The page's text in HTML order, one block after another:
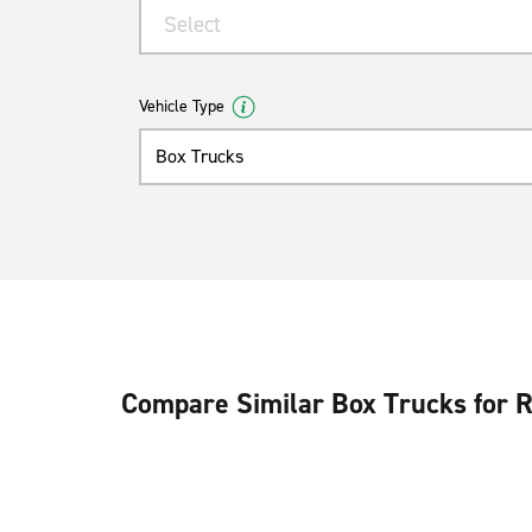
Select
Vehicle Type
Box Trucks
Compare Similar Box Trucks for